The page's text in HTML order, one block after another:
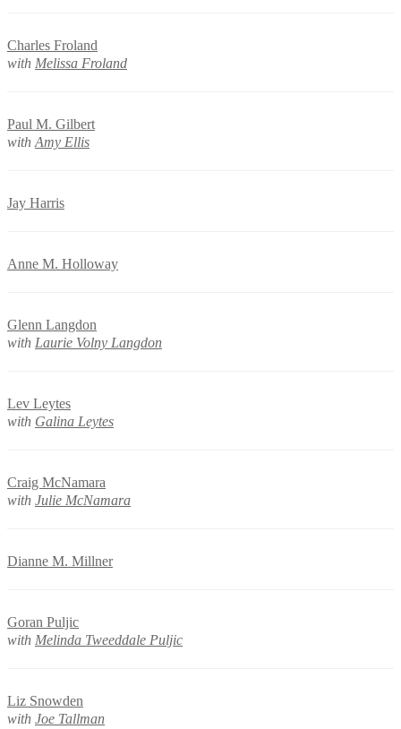
Charles Froland
with Melissa Froland
Paul M. Gilbert
with Amy Ellis
Jay Harris
Anne M. Holloway
Glenn Langdon
with Laurie Volny Langdon
Lev Leytes
with Galina Leytes
Craig McNamara
with Julie McNamara
Dianne M. Millner
Goran Puljic
with Melinda Tweeddale Puljic
Liz Snowden
with Joe Tallman